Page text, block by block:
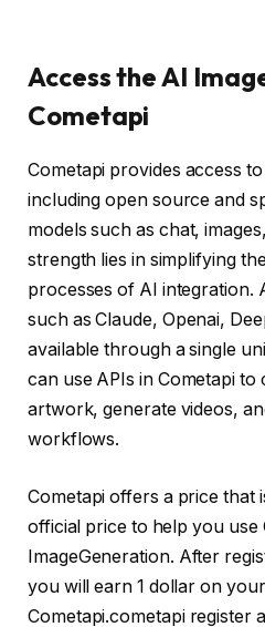
Access the AI
Cometapi
Cometapi provides access
including open source and
models such as chat,
strength lies in simplifying
processes of AI integration.
such as Claude, Openai,
available through a single
can use APIs in Cometapi to
artwork, generate videos,
workflows.
Cometapi offers a price that
official price to help you use
ImageGeneration. After
you will earn 1 dollar on
Cometapi.cometapi register